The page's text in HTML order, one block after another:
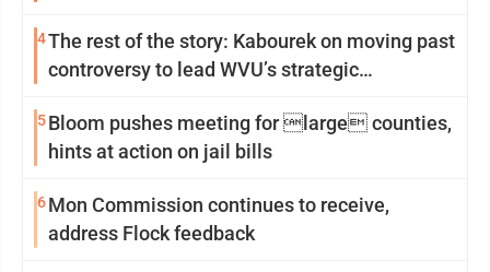
4The rest of the story: Kabourek on moving past
controversy to lead WVU’s strategic
5Bloom pushes meeting for large counties,
hints at action on jail bills
6Mon Commission continues to receive,
address Flock feedback